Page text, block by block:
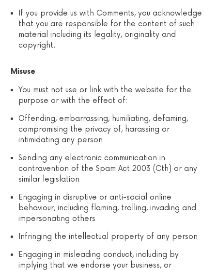
If you provide us with Comments, you acknowledge
that you are responsible for the content of such
material including its legality, originality and
copyright.
Misuse
You must not use or link with the website for the
purpose or with the effect of:
Offending, embarrassing, humiliating, defaming,
compromising the privacy of, harassing or
intimidating any person
Sending any electronic communication in
contravention of the Spam Act 2003 (Cth) or any
similar legislation
Engaging in disruptive or anti-social online
behaviour, including flaming, trolling, invading and
impersonating others
Infringing the intellectual property of any person
Engaging in misleading conduct, including by
implying that we endorse your business, or